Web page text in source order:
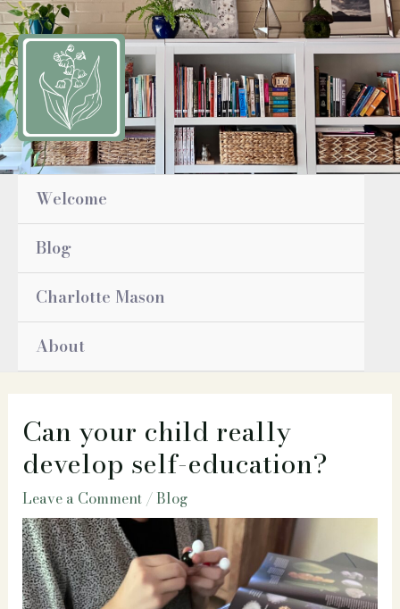
Skip
to
content
Welcome
Blog
Charlotte Mason
About
Can your child really
develop self-education?
Leave a Comment /Blog